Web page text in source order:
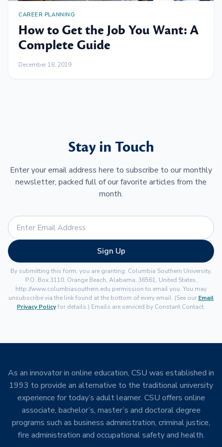
CAREER PLANNING
How to Get the Job You Want: A
Complete Guide
December 18, 2019
Stay in Touch
Enter your email address here to subscribe to our monthly
newsletter, packed full of our favorite articles from the
month.
Sign Up
By submitting this form, you are granting: Columbia Southern University,
P.O. Box 3110, Orange Beach, Alabama, 36561, United States,
http://www.columbiasouthern.edu permission to email you. You may
unsubscribe via the link found at the bottom of every email. (See our Email
Privacy Policyfor details.) Emails are serviced by Constant Contact.
As an innovator in online education, CSU was established in
1993 to provide an alternative to the traditional university
experience for today’s adult learner. CSU offers online
associate, bachelor’s, master’s and doctoral degree
programs such as business administration, criminal justice,
fire administration and occupational safety and health.